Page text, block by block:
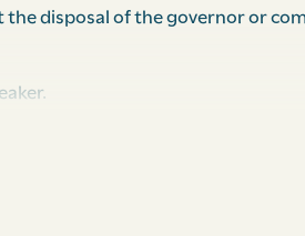
the disposal of the governor or
Assembly, this fourteenth day of